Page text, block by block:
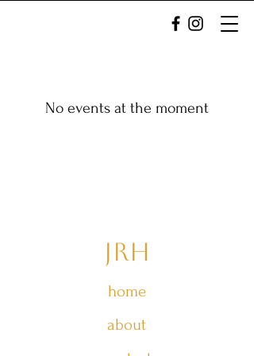
No events at the moment
JRH
home
about